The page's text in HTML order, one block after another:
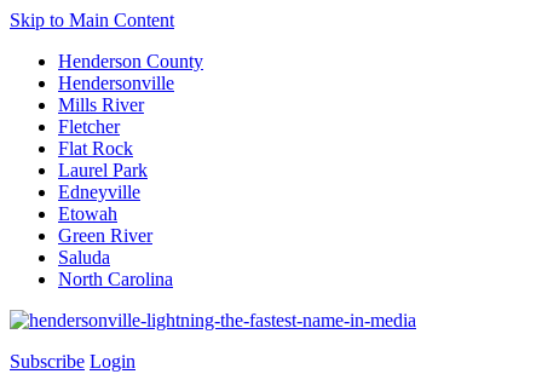
Skip to Main Content
Henderson County
Hendersonville
Mills River
Fletcher
Flat Rock
Laurel Park
Edneyville
Etowah
Green River
Saluda
North Carolina
Subscribe Login